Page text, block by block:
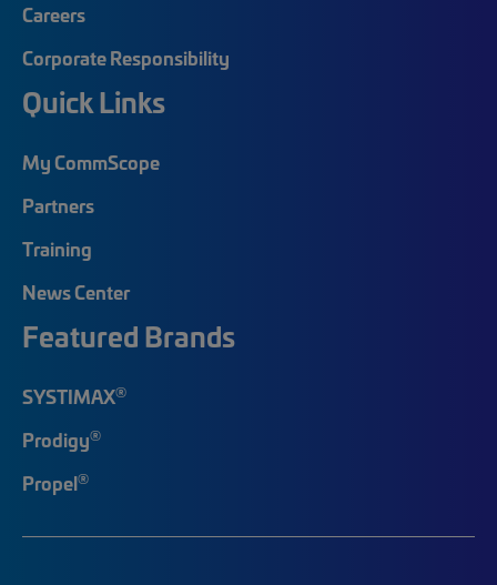
Careers
Corporate Responsibility
Quick Links
My CommScope
Partners
Training
News Center
Featured Brands
SYSTIMAX®
Prodigy®
Propel®